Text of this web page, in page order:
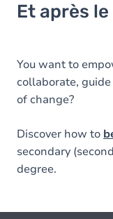
Et après
You want to
collaborate,
of change?
Discover how to
secondary
degree.